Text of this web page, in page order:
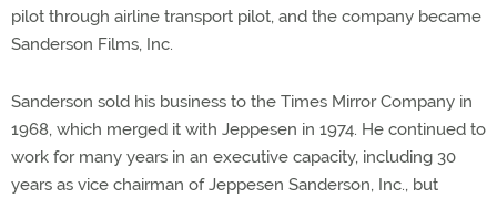
pilot through airline transport pilot, and the company became
Sanderson Films, Inc.
Sanderson sold his business to the Times Mirror Company in
1968, which merged it with Jeppesen in 1974. He continued to
work for many years in an executive capacity, including 30
years as vice chairman of Jeppesen Sanderson, Inc., but